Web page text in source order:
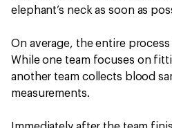
elephant’s neck as soon as
On average, the entire
While one team focuses on
another team collects blood
measurements.